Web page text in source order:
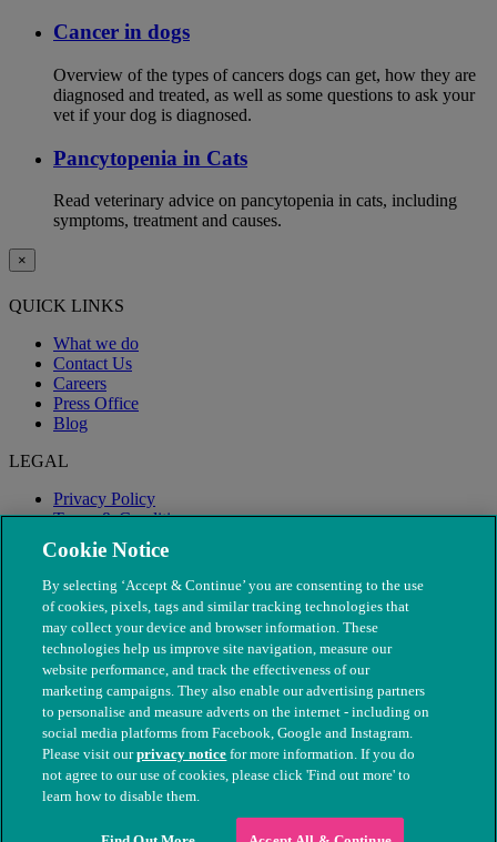
Cancer in dogs
Overview of the types of cancers dogs can get, how they are
diagnosed and treated, as well as some questions to ask your
vet if your dog is diagnosed.
Pancytopenia in Cats
Read veterinary advice on pancytopenia in cats, including
symptoms, treatment and causes.
×
QUICK LINKS
What we do
Contact Us
Careers
Press Office
Blog
LEGAL
Privacy Policy
Terms & Conditions
Modern Slavery
© The People's Dispensary for Sick Animals. Registered charity
nos. 208217 & SC037585
Cookie Notice
By selecting ‘Accept & Continue’ you are consenting to the use
of cookies, pixels, tags and similar tracking technologies that
may collect your device and browser information. These
technologies help us improve site navigation, measure our
website performance, and track the effectiveness of our
marketing campaigns. They also enable our advertising partners
to personalise and measure adverts on the internet - including on
social media platforms from Facebook, Google and Instagram.
Please visit ourprivacy notice for more information. If you do
not agree to our use of cookies, please click 'Find out more' to
learn how to disable them.